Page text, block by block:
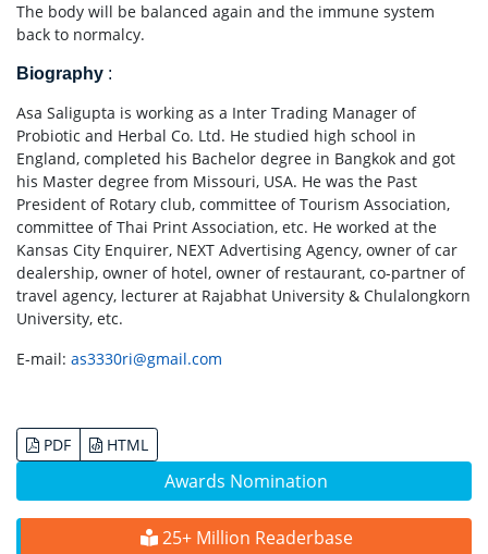
Awards Nomination
25+ Million Readerbase
The body will be balanced again and the immune system
back to normalcy.
Biography :
Asa Saligupta is working as a Inter Trading Manager of
Probiotic and Herbal Co. Ltd. He studied high school in
England, completed his Bachelor degree in Bangkok and got
his Master degree from Missouri, USA. He was the Past
President of Rotary club, committee of Tourism Association,
committee of Thai Print Association, etc. He worked at the
Kansas City Enquirer, NEXT Advertising Agency, owner of car
dealership, owner of hotel, owner of restaurant, co-partner of
travel agency, lecturer at Rajabhat University & Chulalongkorn
University, etc.
E-mail: as3330ri@gmail.com
PDF HTML